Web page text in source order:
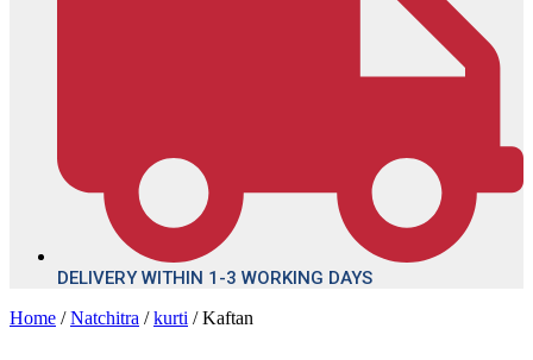
DELIVERY WITHIN 1-3 WORKING DAYS
Home /Natchitra /kurti / Kaftan